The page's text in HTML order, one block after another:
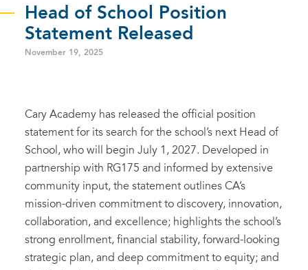
Head of School Position
Statement Released
November 19, 2025
Cary Academy has released the official position
statement for its search for the school’s next Head of
School, who will begin July 1, 2027. Developed in
partnership with RG175 and informed by extensive
community input, the statement outlines CA’s
mission-driven commitment to discovery, innovation,
collaboration, and excellence; highlights the school’s
strong enrollment, financial stability, forward-looking
strategic plan, and deep commitment to equity; and